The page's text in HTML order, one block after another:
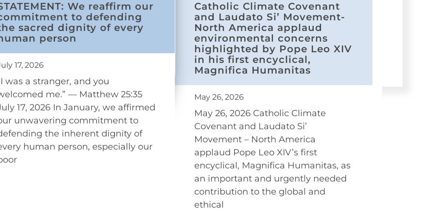
We reaffirm our
to defending
sacred dignity of every
person
17, 2026
was a stranger, and you
me.” — Matthew 25:35
17, 2026 In January, we affirmed
unwavering commitment to
the inherent dignity of
human person, especially our
Catholic Climate Covenant
and Laudato Si’ Movement-
North America applaud
environmental concerns
highlighted by Pope Leo XIV
in his first encyclical,
Magnifica Humanitas
May 26, 2026
May 26, 2026 Catholic Climate
Covenant and Laudato Si’
Movement – North America
applaud Pope Leo XIV’s first
encyclical, Magnifica Humanitas, as
an important and urgently needed
contribution to the global and
ethical